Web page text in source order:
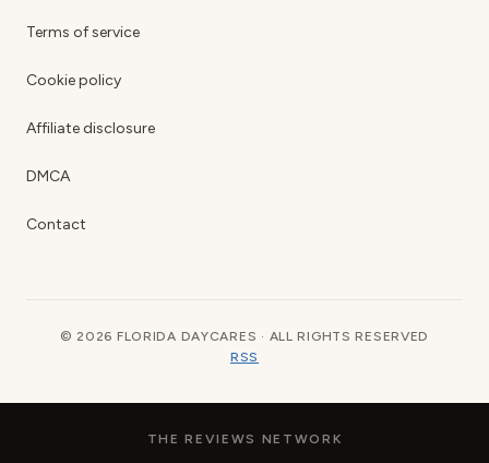
Terms of service
Cookie policy
Affiliate disclosure
DMCA
Contact
© 2026 FLORIDA DAYCARES · ALL RIGHTS RESERVED
RSS
THE REVIEWS NETWORK